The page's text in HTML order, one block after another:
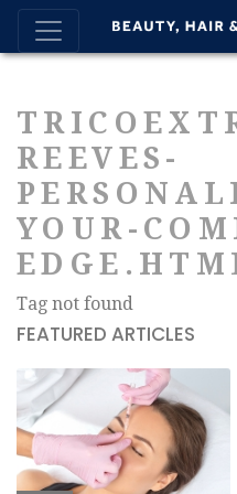
REEVES-
YOUR-
Tag not found
FEATURED ARTICLES